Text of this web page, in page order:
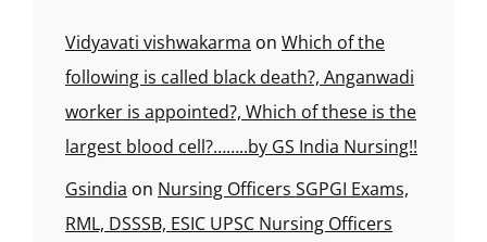
Vidyavati vishwakarma on Which of the
following is called black death?, Anganwadi
worker is appointed?, Which of these is the
largest blood cell?……..by GS India Nursing!!
Gsindia on Nursing Officers SGPGI Exams,
RML, DSSSB, ESIC UPSC Nursing Officers